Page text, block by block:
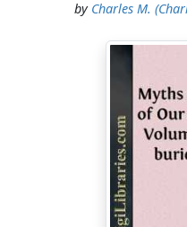
by Charles M.